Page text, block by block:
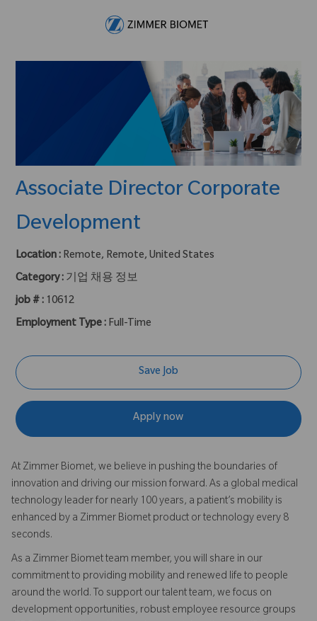
Associate Director Corporate
Development
Location : Remote, Remote, United States
Category : 기업 채용 정보
job # : 10612
Employment Type : Full-Time
Save Job
Apply now
At Zimmer Biomet, we believe in pushing the boundaries of
innovation and driving our mission forward. As a global medical
technology leader for nearly 100 years, a patient’s mobility is
enhanced by a Zimmer Biomet product or technology every 8
seconds.
As a Zimmer Biomet team member, you will share in our
commitment to providing mobility and renewed life to people
around the world. To support our talent team, we focus on
development opportunities, robust employee resource groups